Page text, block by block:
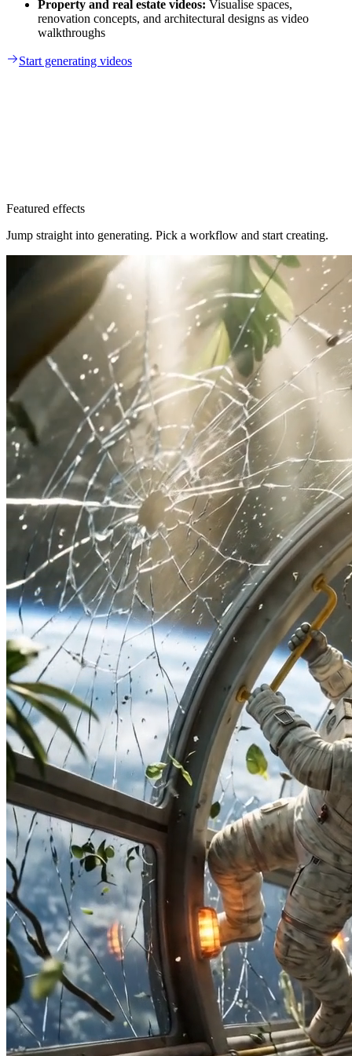
Property and real estate videos: Visualise spaces,
renovation concepts, and architectural designs as video
walkthroughs
Start generating videos
Featured effects
Jump straight into generating. Pick a workflow and start creating.